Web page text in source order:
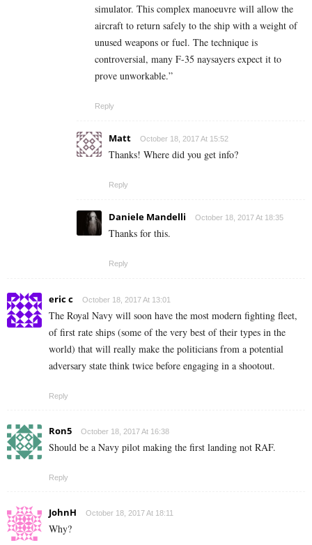
simulator. This complex manoeuvre will allow the
aircraft to return safely to the ship with a weight of
unused weapons or fuel. The technique is
controversial, many F-35 naysayers expect it to
prove unworkable.”
Reply
Matt October 18, 2017 At 15:52
Thanks! Where did you get info?
Reply
Daniele Mandelli October 18, 2017 At 18:35
Thanks for this.
Reply
eric c October 18, 2017 At 13:01
The Royal Navy will soon have the most modern fighting fleet,
of first rate ships (some of the very best of their types in the
world) that will really make the politicians from a potential
adversary state think twice before engaging in a shootout.
Reply
Ron5 October 18, 2017 At 16:38
Should be a Navy pilot making the first landing not RAF.
Reply
JohnH October 18, 2017 At 18:11
Why?